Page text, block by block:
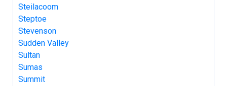
Steilacoom
Steptoe
Stevenson
Sudden Valley
Sultan
Sumas
Summit